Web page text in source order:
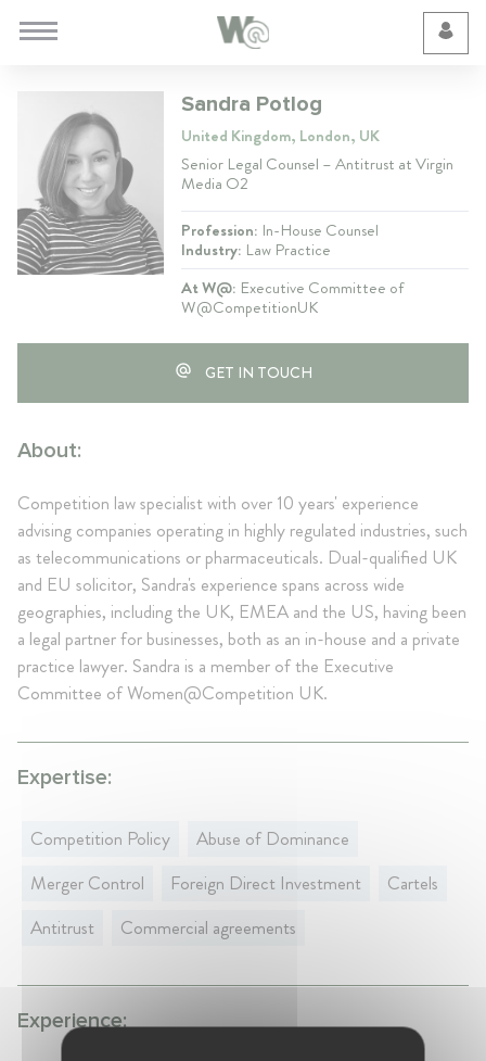
Sandra Potlog
United Kingdom, London, UK
Senior Legal Counsel – Antitrust at Virgin
Media O2
Profession: In-House Counsel
Industry: Law Practice
At W@: Executive Committee of
W@CompetitionUK
GET IN TOUCH
About:
Competition law specialist with over 10 years' experience
advising companies operating in highly regulated industries, such
as telecommunications or pharmaceuticals. Dual-qualified UK
and EU solicitor, Sandra's experience spans across wide
geographies, including the UK, EMEA and the US, having been
a legal partner for businesses, both as an in-house and a private
practice lawyer. Sandra is a member of the Executive
Committee of Women@Competition UK.
Expertise:
Competition Policy
Abuse of Dominance
Merger Control
Foreign Direct Investment
Cartels
Antitrust
Commercial agreements
Experience: